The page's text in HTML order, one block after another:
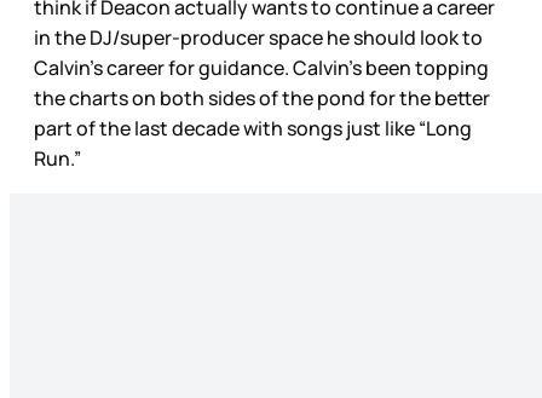
think if Deacon actually wants to continue a career
in the DJ/super-producer space he should look to
Calvin’s career for guidance. Calvin’s been topping
the charts on both sides of the pond for the better
part of the last decade with songs just like “Long
Run.”